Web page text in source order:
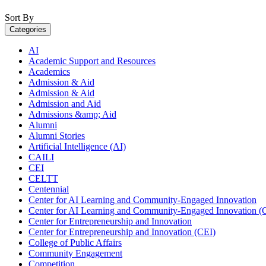
Sort By
Categories
AI
Academic Support and Resources
Academics
Admission & Aid
Admission & Aid
Admission and Aid
Admissions &amp; Aid
Alumni
Alumni Stories
Artificial Intelligence (AI)
CAILI
CEI
CELTT
Centennial
Center for AI Learning and Community-Engaged Innovation
Center for AI Learning and Community-Engaged Innovation
Center for Entrepreneurship and Innovation
Center for Entrepreneurship and Innovation (CEI)
College of Public Affairs
Community Engagement